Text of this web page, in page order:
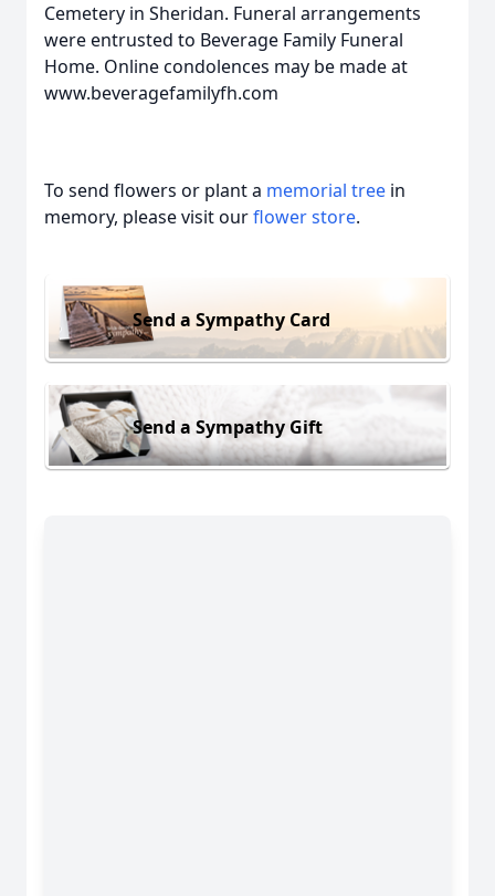
Cemetery in Sheridan. Funeral arrangements
were entrusted to Beverage Family Funeral
Home. Online condolences may be made at
www.beveragefamilyfh.com
To send flowers or plant a memorial tree in
memory, please visit ourflower store.
Send a Sympathy Card
Send a Sympathy Gift